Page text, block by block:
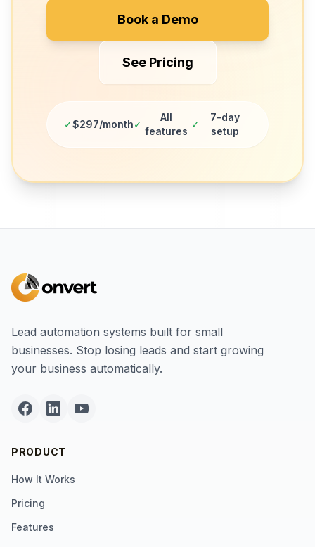
Book a Demo
See Pricing
✓$297/month✓
All
features
✓
7-day
setup
Lead automation systems built for small
businesses. Stop losing leads and start growing
your business automatically.
PRODUCT
How It Works
Pricing
Features